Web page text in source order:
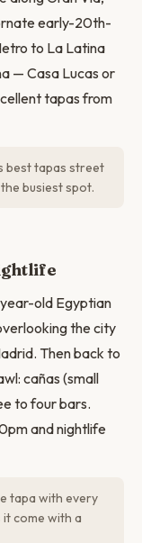
early-20th-
to La Latina
— Casa Lucas or
tapas from
best tapas street
busiest spot.
old Egyptian
the city
Then back to
cañas (small
to four bars.
and nightlife
tapa with every
come with a